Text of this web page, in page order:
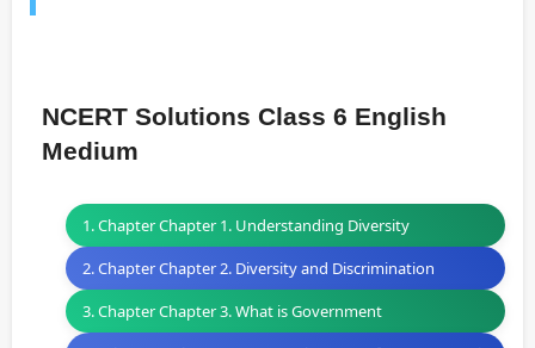
NCERT Solutions Class 6 English
Medium
1. Chapter Chapter 1. Understanding Diversity
2. Chapter Chapter 2. Diversity and Discrimination
3. Chapter Chapter 3. What is Government